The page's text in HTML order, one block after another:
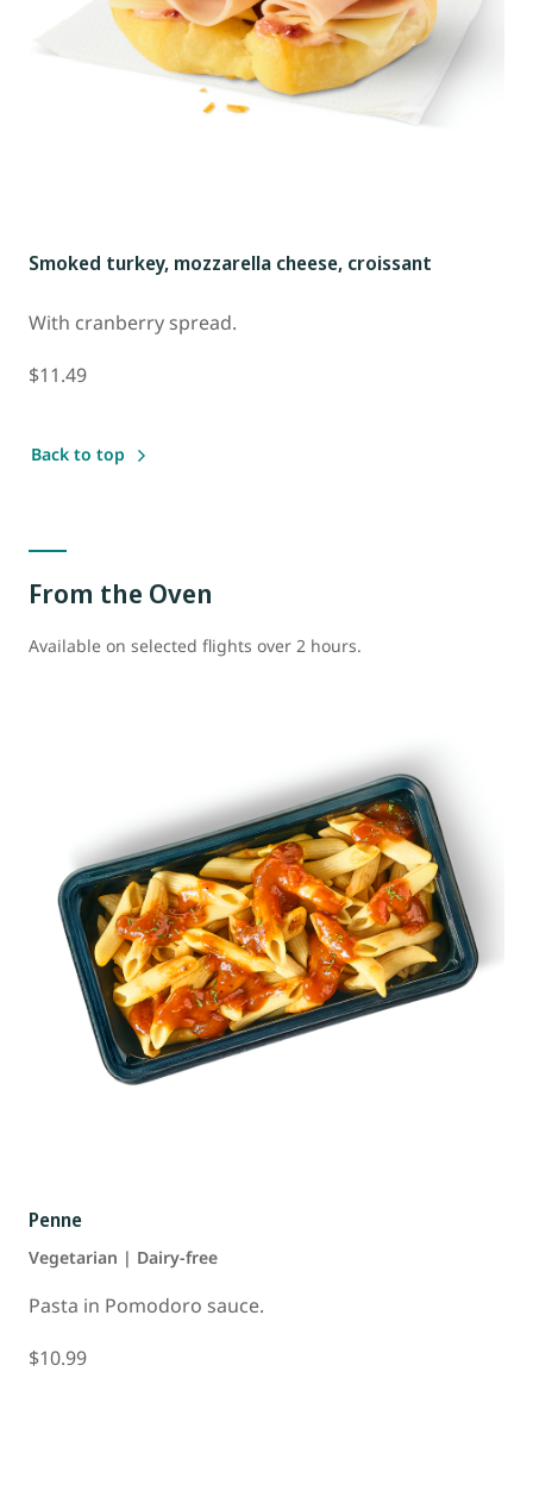
Smoked turkey, mozzarella cheese, croissant
With cranberry spread.
$11.49
Back to top
From the Oven
Available on selected flights over 2 hours.
Penne
Vegetarian | Dairy-free
Pasta in Pomodoro sauce.
$10.99